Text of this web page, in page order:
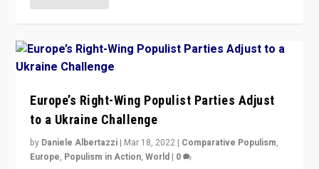
Europe’s Right-Wing Populist Parties Adjust
to a Ukraine Challenge
by Daniele Albertazzi | Mar 18, 2022 | Comparative Populism,
Europe, Populism in Action,World | 0